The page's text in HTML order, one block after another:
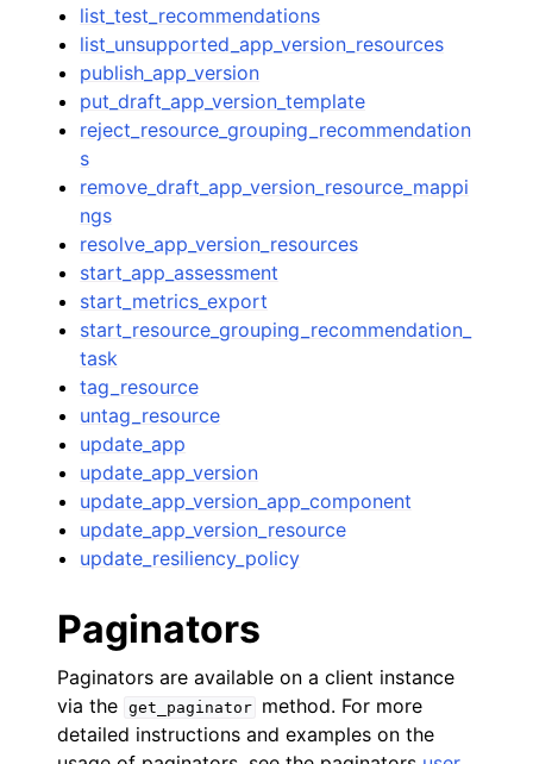
list_test_recommendations
list_unsupported_app_version_resources
publish_app_version
put_draft_app_version_template
reject_resource_grouping_recommendation
s
remove_draft_app_version_resource_mappi
ngs
resolve_app_version_resources
start_app_assessment
start_metrics_export
start_resource_grouping_recommendation_
task
tag_resource
untag_resource
update_app
update_app_version
update_app_version_app_component
update_app_version_resource
update_resiliency_policy
Paginators
Paginators are available on a client instance
via the get_paginator
method. For more
detailed instructions and examples on the